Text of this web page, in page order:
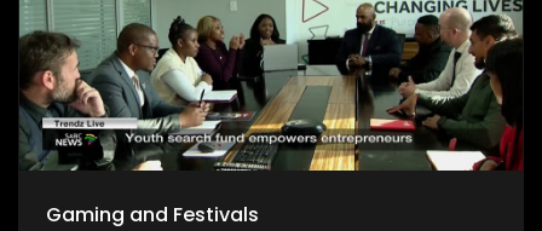
Gaming and Festivals